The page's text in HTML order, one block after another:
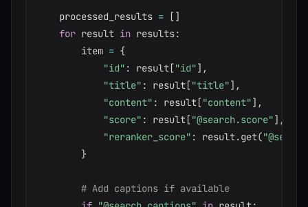
    processed_results
= []
for result in results:
        item
= {
"id" : result["id"] ,
"title" : result["title"] ,
"content" : result["content"] ,
"score" : result["@search.score"] ,
"reranker_score" : result.get(
}
# Add captions if available